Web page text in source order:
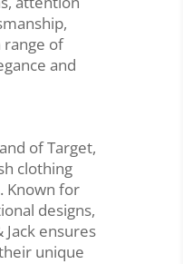
range of
and
of Target,
clothing
Known for
designs,
ensures
unique